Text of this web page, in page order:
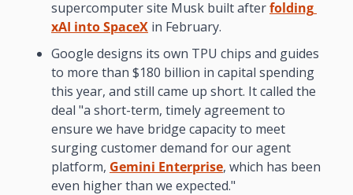
supercomputer site Musk built after folding
xAI into SpaceX in February.
Google designs its own TPU chips and guides
to more than $180 billion in capital spending
this year, and still came up short. It called the
deal "a short-term, timely agreement to
ensure we have bridge capacity to meet
surging customer demand for our agent
platform, Gemini Enterprise, which has been
even higher than we expected."